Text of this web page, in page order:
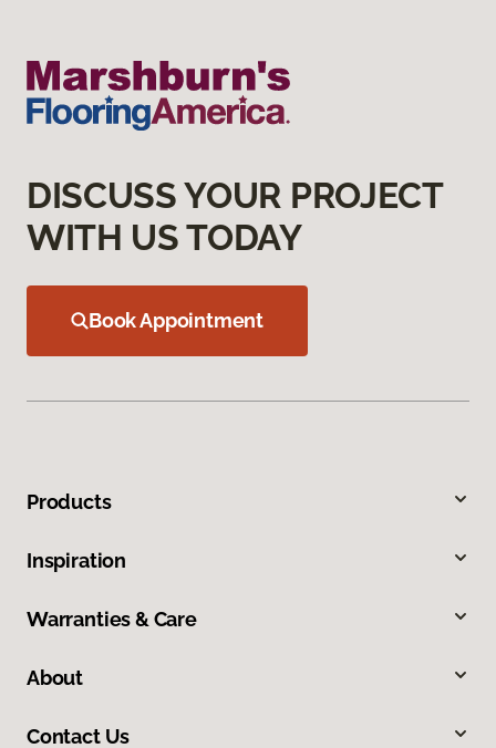
DISCUSS YOUR PROJECT
WITH US TODAY
Book Appointment
Products
Inspiration
Warranties & Care
About
Contact Us